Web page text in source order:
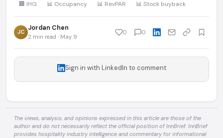
🏢 IHG
📊 Occupancy 📊 RevPAR 📊 Stock buyback
JC Jordan Chen
2 min read · May 9
0 0
Sign in with LinkedIn to comment
The views, analysis, and opinions expressed in this article are those of the
author and do not necessarily reflect the official position of InnBrief. InnBrief
provides hospitality industry intelligence and commentary for informational